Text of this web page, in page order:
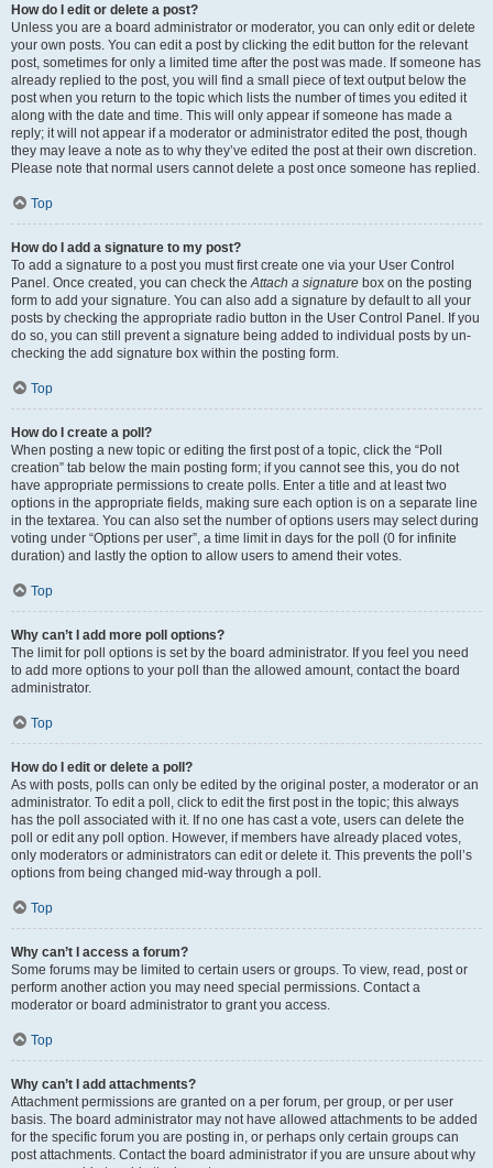
How do I edit or delete a post?
Unless you are a board administrator or moderator, you can only edit or delete
your own posts. You can edit a post by clicking the edit button for the relevant
post, sometimes for only a limited time after the post was made. If someone has
already replied to the post, you will find a small piece of text output below the
post when you return to the topic which lists the number of times you edited it
along with the date and time. This will only appear if someone has made a
reply; it will not appear if a moderator or administrator edited the post, though
they may leave a note as to why they’ve edited the post at their own discretion.
Please note that normal users cannot delete a post once someone has replied.
Top
How do I add a signature to my post?
To add a signature to a post you must first create one via your User Control
Panel. Once created, you can check the Attach a signature box on the posting
form to add your signature. You can also add a signature by default to all your
posts by checking the appropriate radio button in the User Control Panel. If you
do so, you can still prevent a signature being added to individual posts by un-
checking the add signature box within the posting form.
Top
How do I create a poll?
When posting a new topic or editing the first post of a topic, click the “Poll
creation” tab below the main posting form; if you cannot see this, you do not
have appropriate permissions to create polls. Enter a title and at least two
options in the appropriate fields, making sure each option is on a separate line
in the textarea. You can also set the number of options users may select during
voting under “Options per user”, a time limit in days for the poll (0 for infinite
duration) and lastly the option to allow users to amend their votes.
Top
Why can’t I add more poll options?
The limit for poll options is set by the board administrator. If you feel you need
to add more options to your poll than the allowed amount, contact the board
administrator.
Top
How do I edit or delete a poll?
As with posts, polls can only be edited by the original poster, a moderator or an
administrator. To edit a poll, click to edit the first post in the topic; this always
has the poll associated with it. If no one has cast a vote, users can delete the
poll or edit any poll option. However, if members have already placed votes,
only moderators or administrators can edit or delete it. This prevents the poll’s
options from being changed mid-way through a poll.
Top
Why can’t I access a forum?
Some forums may be limited to certain users or groups. To view, read, post or
perform another action you may need special permissions. Contact a
moderator or board administrator to grant you access.
Top
Why can’t I add attachments?
Attachment permissions are granted on a per forum, per group, or per user
basis. The board administrator may not have allowed attachments to be added
for the specific forum you are posting in, or perhaps only certain groups can
post attachments. Contact the board administrator if you are unsure about why